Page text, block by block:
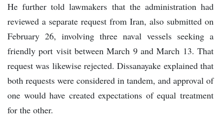
He further told lawmakers that the administration had
reviewed a separate request from Iran, also submitted on
February 26, involving three naval vessels seeking a
friendly port visit between March 9 and March 13. That
request was likewise rejected. Dissanayake explained that
both requests were considered in tandem, and approval of
one would have created expectations of equal treatment
for the other.